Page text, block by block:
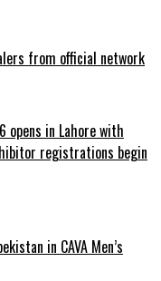
from official network
opens in Lahore with
registrations begin
in CAVA Men’s